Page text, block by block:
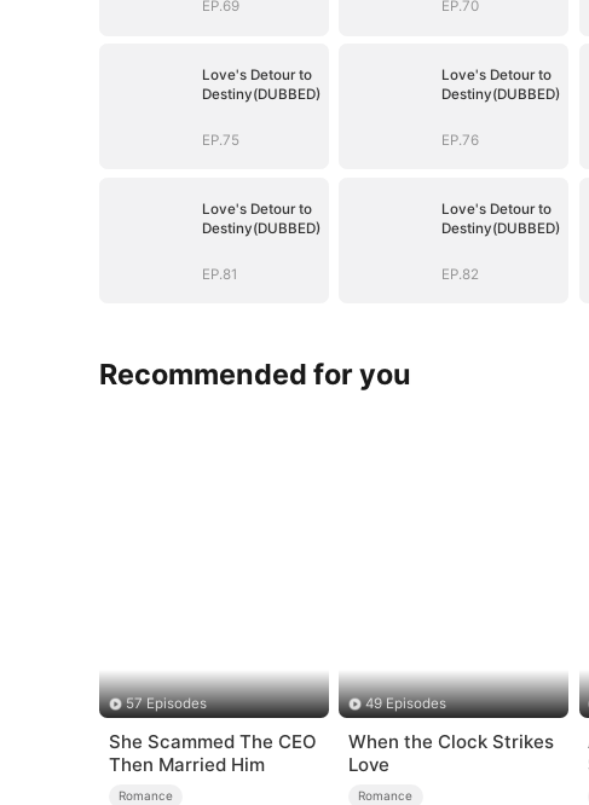
EP.69 EP.70
Love's Detour to
Destiny(DUBBED)
EP.75
Love's Detour to
Destiny(DUBBED)
EP.76
Love's Detour to
Destiny(DUBBED)
EP.81
Love's Detour to
Destiny(DUBBED)
EP.82
Recommended for you
57 Episodes
She Scammed The CEO
Then Married Him
Romance
49 Episodes
When the Clock Strikes
Love
Romance